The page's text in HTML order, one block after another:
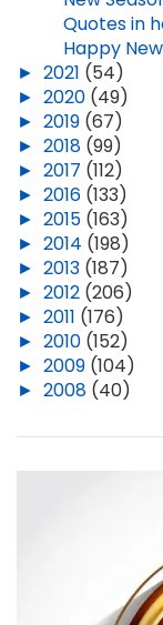
Quotes in
Happy
► 2021 (54)
► 2020 (49)
► 2019 (67)
► 2018 (99)
► 2017 (112)
► 2016 (133)
► 2015 (163)
► 2014 (198)
► 2013 (187)
► 2012 (206)
► 2011 (176)
► 2010 (152)
► 2009 (104)
► 2008 (40)